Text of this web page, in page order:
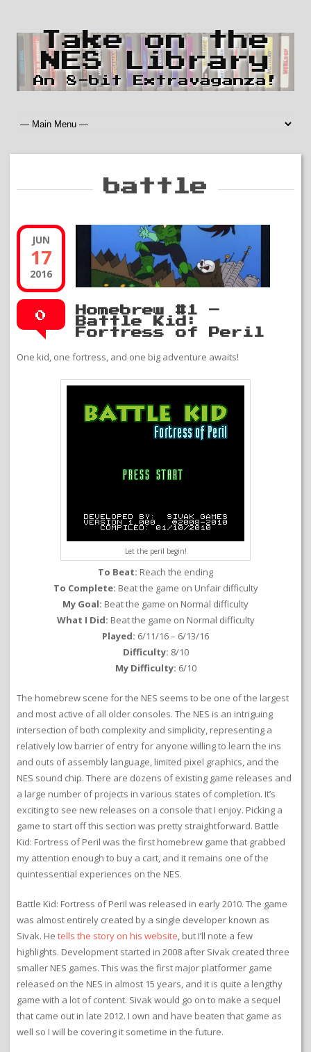
Take on the
NES Library
An 8-bit Extravaganza!
battle
JUN
17
2016
0
Homebrew #1 –
Battle Kid:
Fortress of Peril
One kid, one fortress, and one big adventure awaits!
Let the peril begin!
To Beat: Reach the ending
To Complete: Beat the game on Unfair difficulty
My Goal: Beat the game on Normal difficulty
What I Did: Beat the game on Normal difficulty
Played: 6/11/16 – 6/13/16
Difficulty: 8/10
My Difficulty: 6/10
The homebrew scene for the NES seems to be one of the largest
and most active of all older consoles. The NES is an intriguing
intersection of both complexity and simplicity, representing a
relatively low barrier of entry for anyone willing to learn the ins
and outs of assembly language, limited pixel graphics, and the
NES sound chip. There are dozens of existing game releases and
a large number of projects in various states of completion. It’s
exciting to see new releases on a console that I enjoy. Picking a
game to start off this section was pretty straightforward. Battle
Kid: Fortress of Peril was the first homebrew game that grabbed
my attention enough to buy a cart, and it remains one of the
quintessential experiences on the NES.
Battle Kid: Fortress of Peril was released in early 2010. The game
was almost entirely created by a single developer known as
Sivak. He tells the story on his website, but I’ll note a few
highlights. Development started in 2008 after Sivak created three
smaller NES games. This was the first major platformer game
released on the NES in almost 15 years, and it is quite a lengthy
game with a lot of content. Sivak would go on to make a sequel
that came out in late 2012. I own and have beaten that game as
well so I will be covering it sometime in the future.